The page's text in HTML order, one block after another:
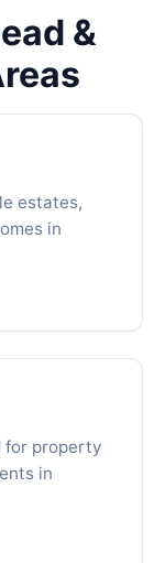
&
estates,
in
for property
in